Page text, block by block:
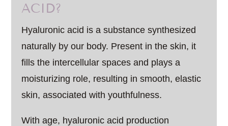
ACID?
Hyaluronic acid is a substance synthesized
naturally by our body. Present in the skin, it
fills the intercellular spaces and plays a
moisturizing role, resulting in smooth, elastic
skin, associated with youthfulness.
With age, hyaluronic acid production